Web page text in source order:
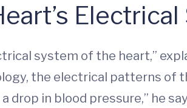
Electrical
system of the heart,”
the electrical patterns of
in blood pressure,” he